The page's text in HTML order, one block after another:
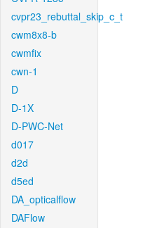
cvpr23_rebuttal_skip_c_t
cwm8x8-b
cwmfix
cwn-1
D
D-1X
D-PWC-Net
d017
d2d
d5ed
DA_opticalflow
DAFlow